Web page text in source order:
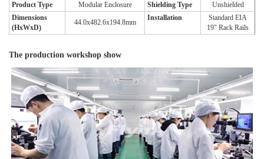
Product Type
Modular Enclosure Shielding Type
Unshielded
Dimensions
(HxWxD)
44.0x482.6x194.8mm
Installation
Standard EIA
19" Rack Rails
The production workshop show